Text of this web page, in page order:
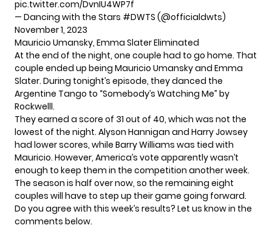
pic.twitter.com/DvnIU4WP7f
— Dancing with the Stars #DWTS (@officialdwts)
November 1, 2023
Mauricio Umansky, Emma Slater Eliminated
At the end of the night, one couple had to go home. That
couple ended up being Mauricio Umansky and Emma
Slater. During tonight’s episode, they danced the
Argentine Tango to “Somebody’s Watching Me” by
Rockwelll.
They earned a score of 31 out of 40, which was not the
lowest of the night. Alyson Hannigan and Harry Jowsey
had lower scores, while Barry Williams was tied with
Mauricio. However, America’s vote apparently wasn’t
enough to keep them in the competition another week.
The season is half over now, so the remaining eight
couples will have to step up their game going forward.
Do you agree with this week’s results? Let us know in the
comments below.